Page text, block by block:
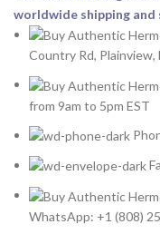
worldwide shipping and
Country Rd, Plainview,
from 9am to 5pm EST
WhatsApp: +1 (808)